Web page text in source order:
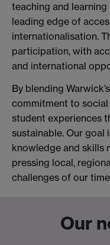
teaching and
leading edge of
internationalisation.
participation, with
and international
By blending
commitment to
student experiences
sustainable. Our
knowledge and skills
pressing local,
challenges of our
Our